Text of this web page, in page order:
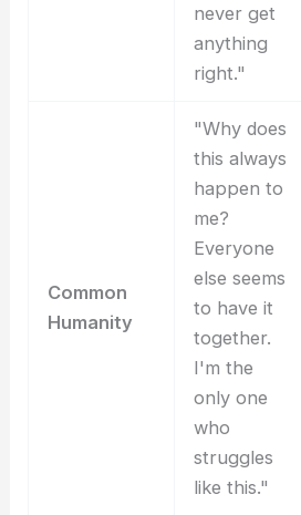
never get
anything
right."
Common
Humanity
"Why does
this always
happen to
me?
Everyone
else seems
to have it
together.
I'm the
only one
who
struggles
like this."